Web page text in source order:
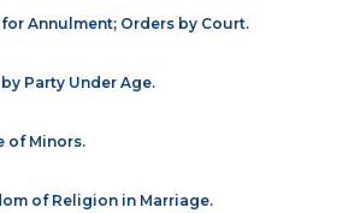
for Annulment; Orders by Court.
Party Under Age.
of Minors.
of Religion in Marriage.